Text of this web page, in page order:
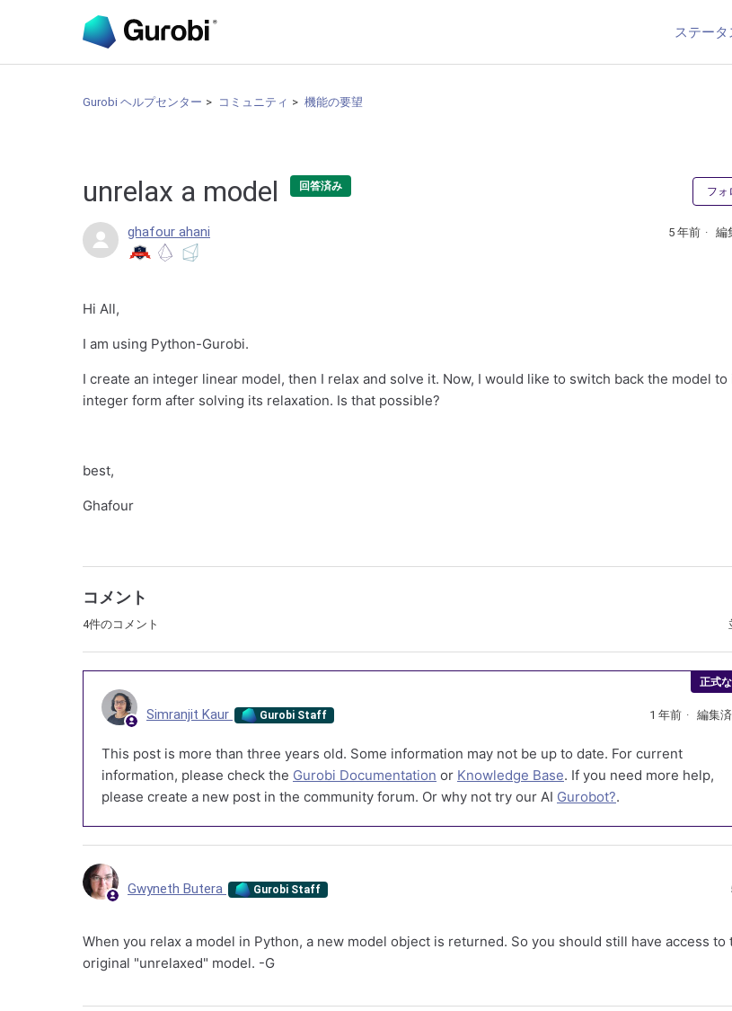
ステータ
Gurobi ヘルプセンター コミュニティ 機能の要望
unrelax a model 回答済み フォ
ghafour ahani 5 年前 編
Hi All,
I am using Python-Gurobi.
I create an integer linear model, then I relax and solve it. Now, I would like to switch back the model to
integer form after solving its relaxation. Is that possible?
best,
Ghafour
コメント
4件のコメント
正式
Simranjit Kaur Gurobi Staff 1 年前 編集
This post is more than three years old. Some information may not be up to date. For current
information, please check the Gurobi Documentation or Knowledge Base. If you need more help,
please create a new post in the community forum. Or why not try our AI Gurobot?.
Gwyneth Butera Gurobi Staff
When you relax a model in Python, a new model object is returned. So you should still have access to
original "unrelaxed" model. -G